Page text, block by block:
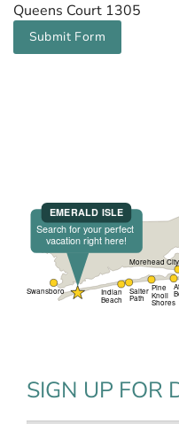
Queens Court 1305
Submit Form
SIGN UP FOR